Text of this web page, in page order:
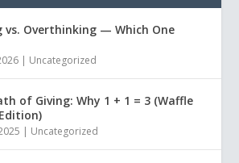
vs. Overthinking — Which One
| Uncategorized
of Giving: Why 1 + 1 = 3 (Waffle
| Uncategorized